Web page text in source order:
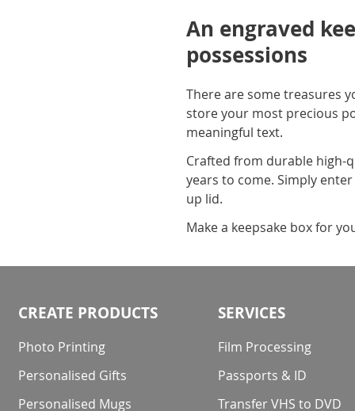
An engraved
possessions
There are some treasures
store your most precious
meaningful text.
Crafted from durable high-
years to come. Simply
up lid.
Make a keepsake box for
CREATE PRODUCTS
Photo Printing
Personalised Gifts
Personalised Mugs
SERVICES
Film Processing
Passports & ID
Transfer VHS to DVD